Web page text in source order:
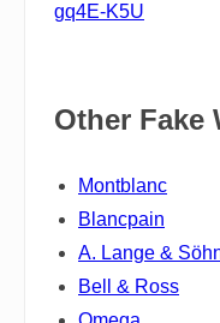
gq4E-K5U
Other Fake
Montblanc
Blancpain
A. Lange &
Bell & Ross